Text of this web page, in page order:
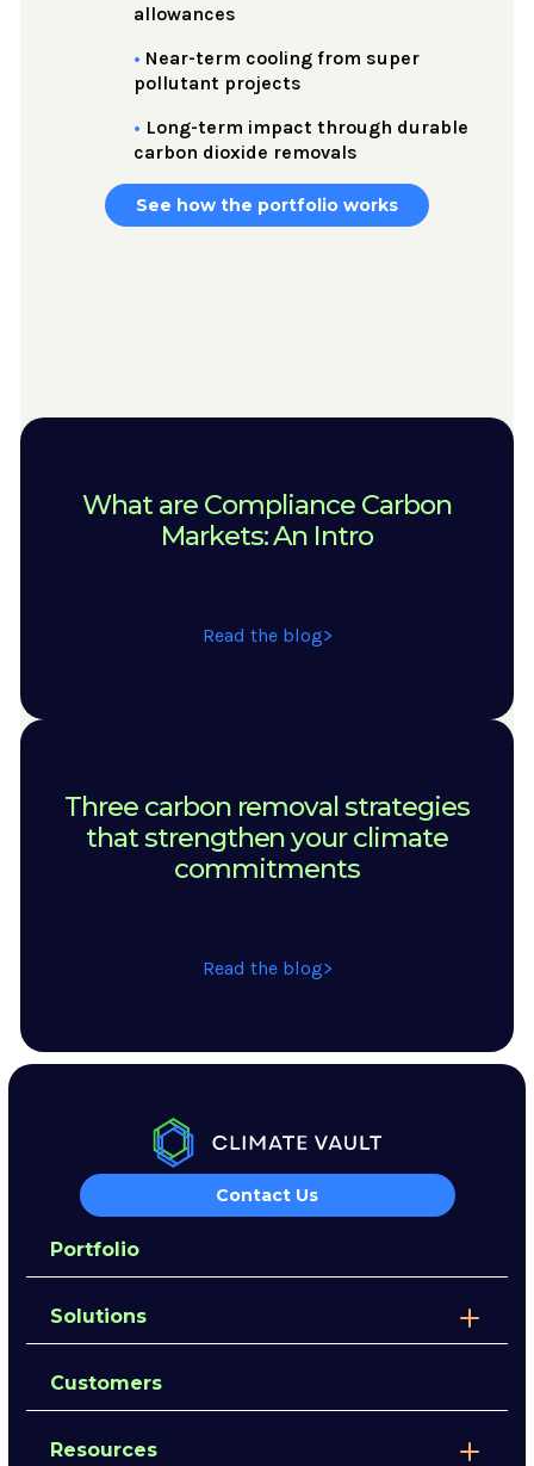
allowances
• Near-term cooling from super
pollutant projects
• Long-term impact through durable
carbon dioxide removals
See how the portfolio works
What are Compliance Carbon
Markets: An Intro
Read the blog
Three carbon removal strategies
that strengthen your climate
commitments
Read the blog
Contact Us
Portfolio
Solutions
Customers
Resources